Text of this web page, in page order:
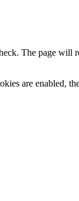
The page
are enabled,